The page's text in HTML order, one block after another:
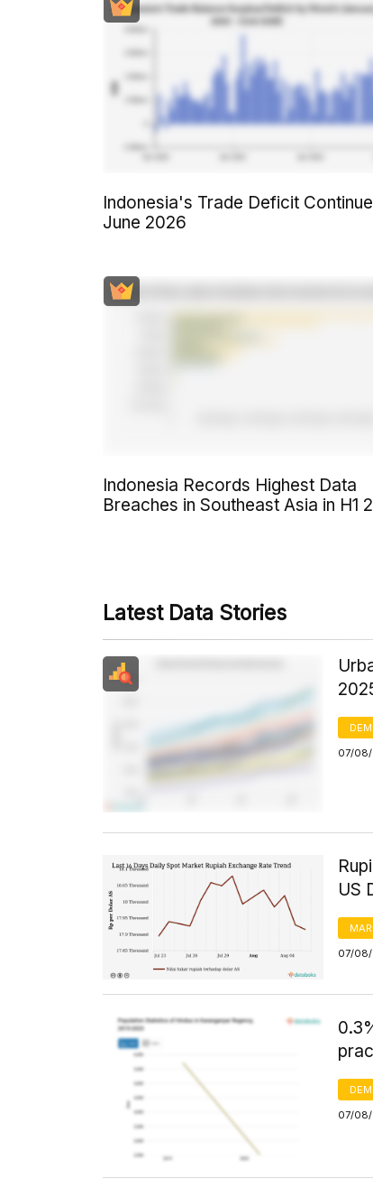
Indonesia's Trade Deficit
June 2026
Indonesia Records Highest Data
Breaches in Southeast Asia in H1
Latest Data Stories
07/08/
US
07/08/
07/08/